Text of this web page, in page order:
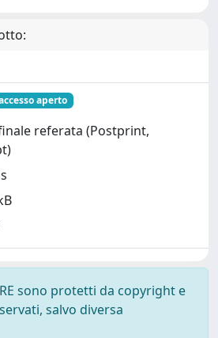
aperto
referata (Postprint,
sono protetti da copyright e
salvo diversa